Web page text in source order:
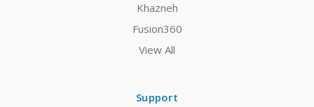
Khazneh
Fusion360
View All
Support